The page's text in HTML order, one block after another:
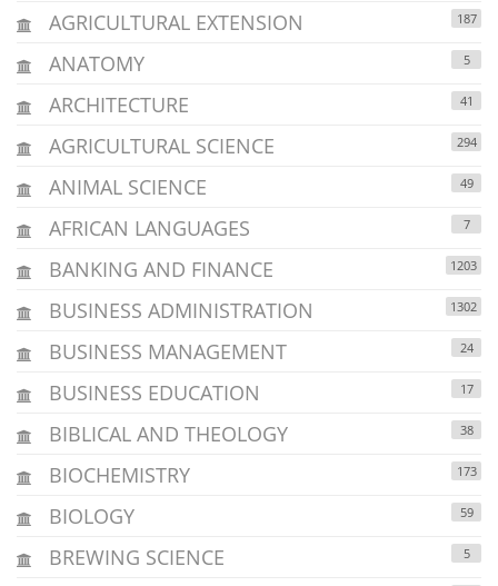
AGRICULTURAL EXTENSION 187
ANATOMY 5
ARCHITECTURE 41
AGRICULTURAL SCIENCE 294
ANIMAL SCIENCE 49
AFRICAN LANGUAGES 7
BANKING AND FINANCE 1203
BUSINESS ADMINISTRATION 1302
BUSINESS MANAGEMENT 24
BUSINESS EDUCATION 17
BIBLICAL AND THEOLOGY 38
BIOCHEMISTRY 173
BIOLOGY 59
BREWING SCIENCE 5